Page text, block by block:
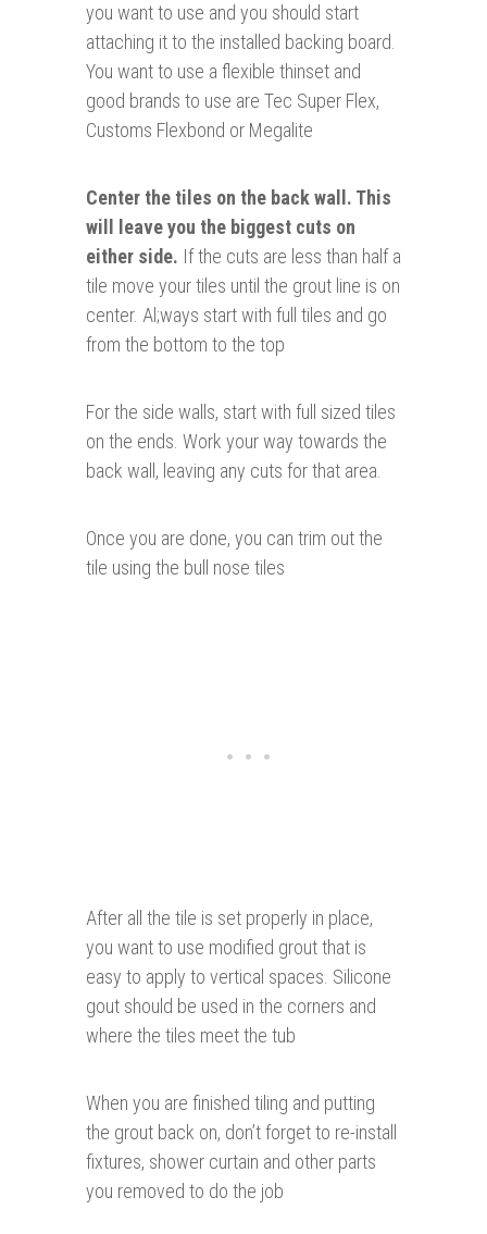
you want to use and you should start
attaching it to the installed backing board.
You want to use a flexible thinset and
good brands to use are Tec Super Flex,
Customs Flexbond or Megalite
Center the tiles on the back wall. This
will leave you the biggest cuts on
either side. If the cuts are less than half a
tile move your tiles until the grout line is on
center. Al;ways start with full tiles and go
from the bottom to the top
For the side walls, start with full sized tiles
on the ends. Work your way towards the
back wall, leaving any cuts for that area.
Once you are done, you can trim out the
tile using the bull nose tiles
After all the tile is set properly in place,
you want to use modified grout that is
easy to apply to vertical spaces. Silicone
gout should be used in the corners and
where the tiles meet the tub
When you are finished tiling and putting
the grout back on, don’t forget to re-install
fixtures, shower curtain and other parts
you removed to do the job